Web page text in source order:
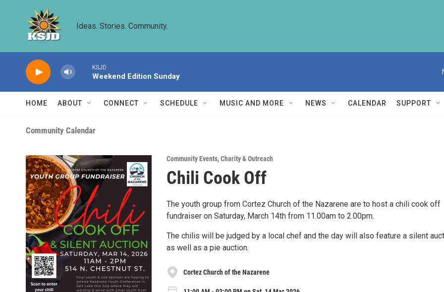
Ideas. Stories. Community.
KSJD
Weekend Edition Sunday
HOME ABOUT CONNECT SCHEDULE MUSIC AND MORE NEWS CALENDAR SUPPORT
Community Calendar
Community Events,Charity & Outreach
Chili Cook Off
The youth group from Cortez Church of the Nazarene are to host a chili cook off
fundraiser on Saturday, March 14th from 11.00am to 2.00pm.
The chilis will be judged by a local chef and the day will also feature a silent
as well as a pie auction.
Cortez Church of the Nazarene